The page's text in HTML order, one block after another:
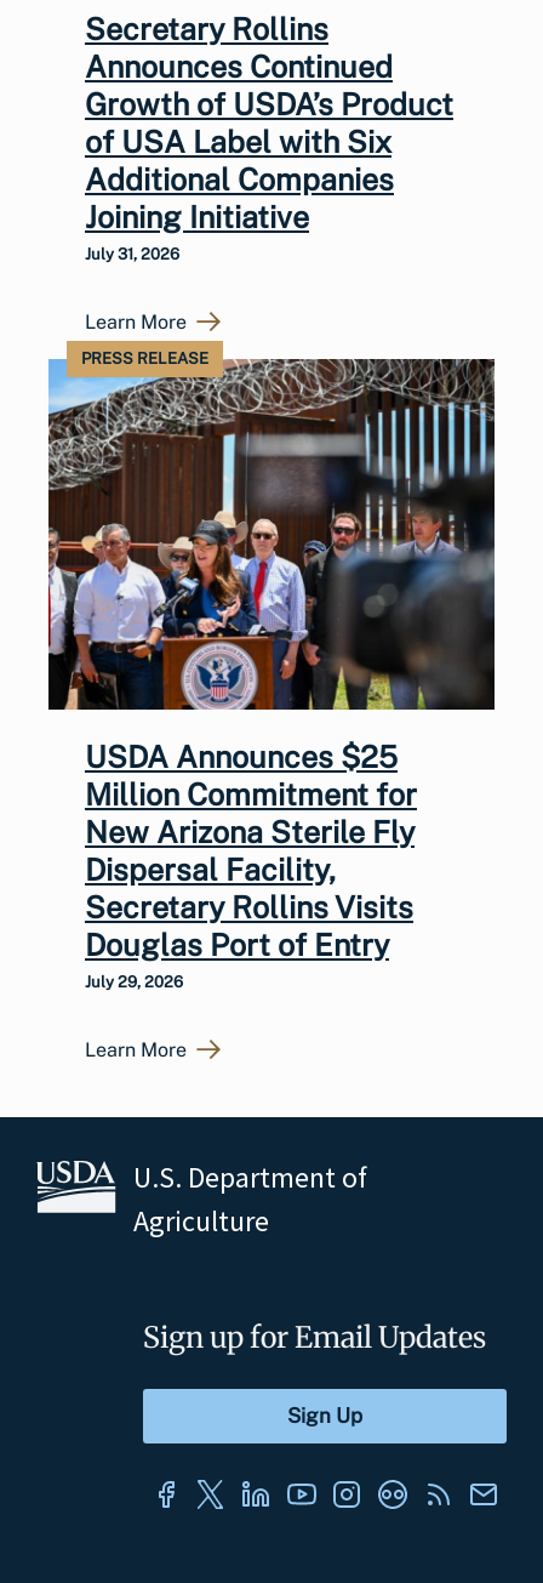
Secretary Rollins
Announces Continued
Growth of USDA’s Product
of USA Label with Six
Additional Companies
Joining Initiative
July 31, 2026
Learn More
PRESS RELEASE
USDA Announces $25
Million Commitment for
New Arizona Sterile Fly
Dispersal Facility,
Secretary Rollins Visits
Douglas Port of Entry
July 29, 2026
Learn More
U.S. Department of
Agriculture
Sign up for Email Updates